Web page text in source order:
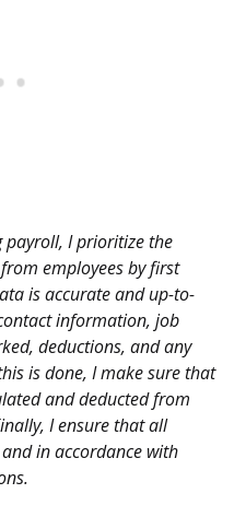
payroll, I prioritize the
employees by first
is accurate and up-to-
information, job
deductions, and any
is done, I make sure that
and deducted from
I ensure that all
in accordance with